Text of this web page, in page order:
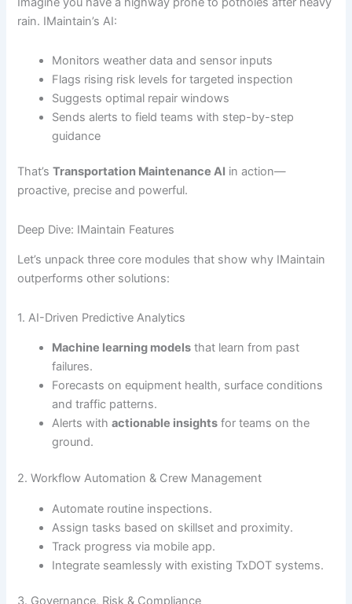
rain. IMaintain’s AI:
Monitors weather data and sensor inputs
Flags rising risk levels for targeted inspection
Suggests optimal repair windows
Sends alerts to field teams with step-by-step
guidance
That’sTransportation Maintenance AI in action—
proactive, precise and powerful.
Deep Dive: IMaintain Features
Let’s unpack three core modules that show why IMaintain
outperforms other solutions:
1. AI-Driven Predictive Analytics
Machine learning models that learn from past
failures.
Forecasts on equipment health, surface conditions
and traffic patterns.
Alerts withactionable insights for teams on the
ground.
2. Workflow Automation & Crew Management
Automate routine inspections.
Assign tasks based on skillset and proximity.
Track progress via mobile app.
Integrate seamlessly with existing TxDOT systems.
3. Governance, Risk & Compliance